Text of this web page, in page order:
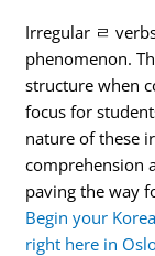
Irregular ㄹ
phenomenon.
structure when
focus for
nature of these
comprehension
paving the way
Begin your
right here in